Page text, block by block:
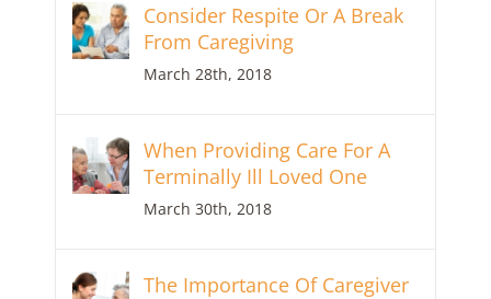
Consider Respite Or A Break
From Caregiving
March 28th, 2018
When Providing Care For A
Terminally Ill Loved One
March 30th, 2018
The Importance Of Caregiver